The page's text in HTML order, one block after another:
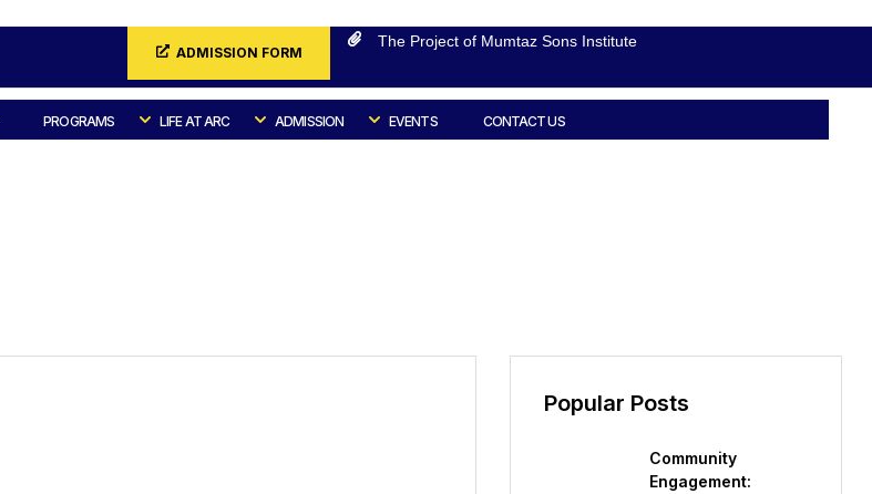
ADMISSION FORM
The Project of Mumtaz Sons Institute
PROGRAMS LIFE AT ARC ADMISSION EVENTS CONTACT US
Popular Posts
Community
Engagement: